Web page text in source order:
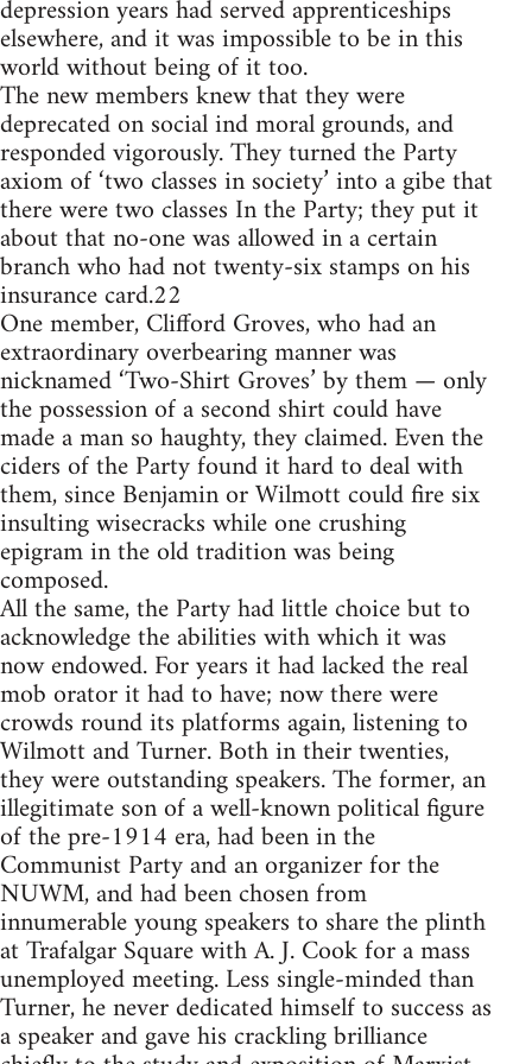
depression years had served apprenticeships
elsewhere, and it was impossible to be in this
world without being of it too.
The new members knew that they were
deprecated on social ind moral grounds, and
responded vigorously. They turned the Party
axiom of ‘two classes in society’ into a gibe that
there were two classes In the Party; they put it
about that no-one was allowed in a certain
branch who had not twenty-six stamps on his
insurance card.22
One member, Clifford Groves, who had an
extraordinary overbearing manner was
nicknamed ‘Two-Shirt Groves’ by them — only
the possession of a second shirt could have
made a man so haughty, they claimed. Even the
ciders of the Party found it hard to deal with
them, since Benjamin or Wilmott could fire six
insulting wisecracks while one crushing
epigram in the old tradition was being
composed.
All the same, the Party had little choice but to
acknowledge the abilities with which it was
now endowed. For years it had lacked the real
mob orator it had to have; now there were
crowds round its platforms again, listening to
Wilmott and Turner. Both in their twenties,
they were outstanding speakers. The former, an
illegitimate son of a well-known political figure
of the pre-1914 era, had been in the
Communist Party and an organizer for the
NUWM, and had been chosen from
innumerable young speakers to share the plinth
at Trafalgar Square with A. J. Cook for a mass
unemployed meeting. Less single-minded than
Turner, he never dedicated himself to success as
a speaker and gave his crackling brilliance